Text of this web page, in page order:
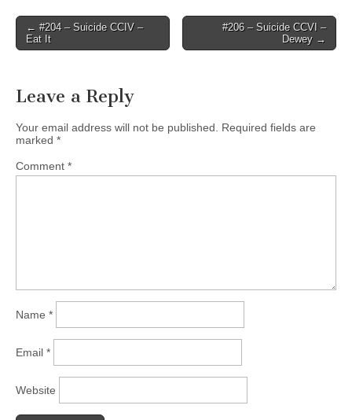
Post
navigation
← #204 – Suicide CCIV –
Eat It
#206 – Suicide CCVI –
Dewey →
Leave a Reply
Your email address will not be published. Required fields are
marked *
Comment *
Name *
Email *
Website